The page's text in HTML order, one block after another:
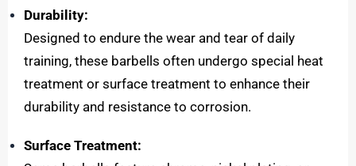
Durability:
Designed to endure the wear and tear of daily
training, these barbells often undergo special heat
treatment or surface treatment to enhance their
durability and resistance to corrosion.
Surface Treatment: